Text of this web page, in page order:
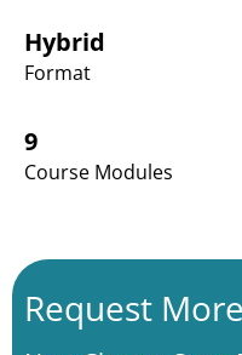
Hybrid
Format
9
Course Modules
Request